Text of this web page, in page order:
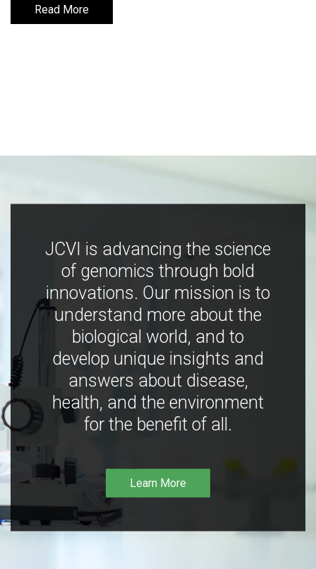
Read More
Read More
JCVI is advancing the science
of genomics through bold
innovations. Our mission is to
understand more about the
biological world, and to
develop unique insights and
answers about disease,
health, and the environment
for the benefit of all.
Learn More